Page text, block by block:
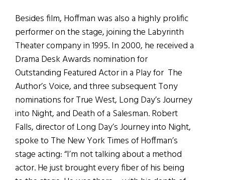
Besides film, Hoffman was also a highly prolific
performer on the stage, joining the Labyrinth
Theater company in 1995. In 2000, he received a
Drama Desk Awards nomination for
Outstanding Featured Actor in a Play for The
Author’s Voice, and three subsequent Tony
nominations for True West, Long Day’s Journey
into Night, and Death of a Salesman. Robert
Falls, director of Long Day’s Journey into Night,
spoke to The New York Times of Hoffman’s
stage acting: “I’m not talking about a method
actor. He just brought every fiber of his being